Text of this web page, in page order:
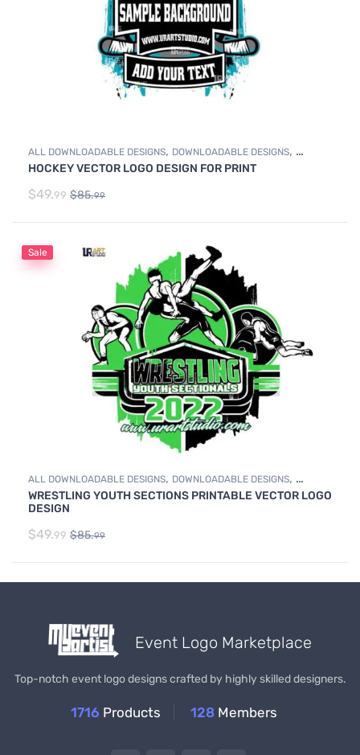
ALL DOWNLOADABLE DESIGNS, DOWNLOADABLE DESIGNS,
ICE HOCKEY
HOCKEY VECTOR LOGO DESIGN FOR PRINT
$49.99 $85.99
Sale
ALL DOWNLOADABLE DESIGNS, DOWNLOADABLE DESIGNS,
WRESTLING
WRESTLING YOUTH SECTIONS PRINTABLE VECTOR LOGO
DESIGN
$49.99 $85.99
Event Logo Marketplace
Top-notch event logo designs crafted by highly skilled designers.
1716 Products 128 Members